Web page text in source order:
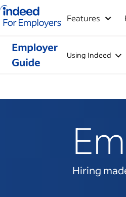
Indeed for employers – Home
Features
Using Indeed
Hiring